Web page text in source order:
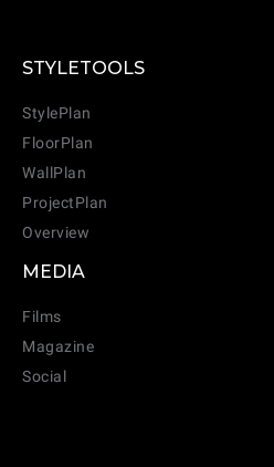
STYLETOOLS
StylePlan
FloorPlan
WallPlan
ProjectPlan
Overview
MEDIA
Films
Magazine
Social